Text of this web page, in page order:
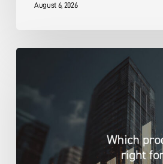
August 6, 2026